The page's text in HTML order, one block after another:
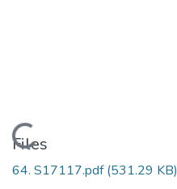
Loading...
Files
64. S17117.pdf(531.29 KB)